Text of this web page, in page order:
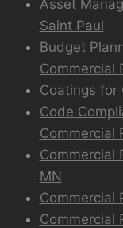
Asset
Saint Paul
Budget
Commercial
Coatings for
Code
Commercial
Commercial
MN
Commercial
Commercial